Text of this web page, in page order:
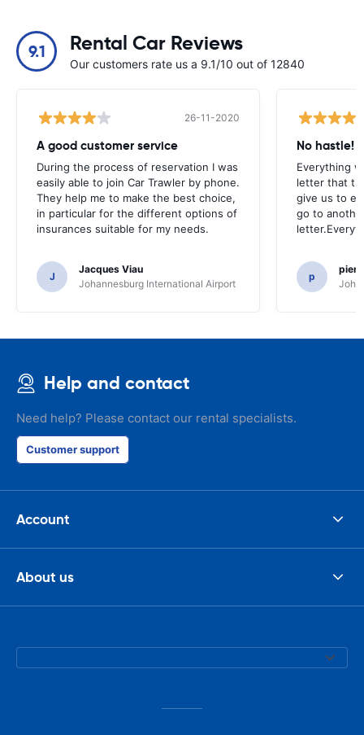
9.1 Rental Car Reviews
Our customers rate us a 9.1/10 out of 12840
26-11-2020
A good customer service
During the process of reservation I was
easily able to join Car Trawler by phone.
They help me to make the best choice,
in particular for the different options of
insurances suitable for my needs.
J
Jacques Viau
Johannesburg International Airport
No hastle!
Everything
letter that
give us to
go to
p
Help and contact
Need help? Please contact our rental specialists.
Customer support
Account
About us